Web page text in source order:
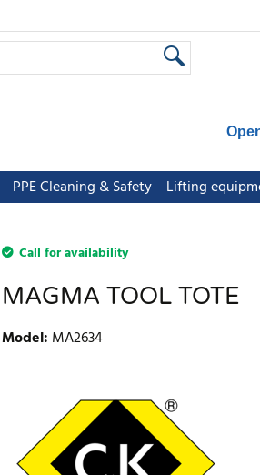
PPE Cleaning & Safety Lifting
Call for availability
MAGMA TOOL TOTE
Model: MA2634